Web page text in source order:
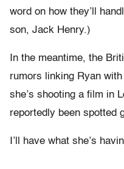
word on how they’ll
son, Jack Henry.)
In the meantime, the
rumors linking Ryan with
she’s shooting a film in
reportedly been spotted
I’ll have what she’s